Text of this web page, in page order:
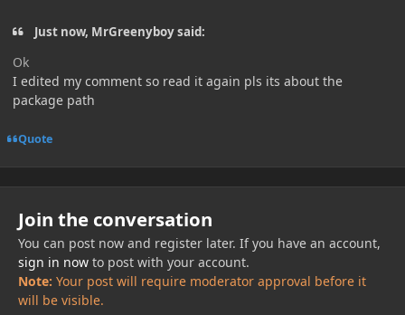
Just now, MrGreenyboy said:
Ok
I edited my comment so read it again pls its about the
package path
Quote
Join the conversation
You can post now and register later. If you have an account,
sign in nowto post with your account.
Note: Your post will require moderator approval before it
will be visible.